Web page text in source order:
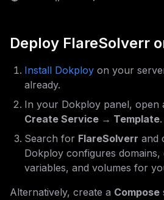
Deploy FlareSolverr
Install Dokploy on your
already.
In your Dokploy panel, open
Create Service → Template.
Search for FlareSolverr and
Dokploy configures
variables, and volumes for
Alternatively, create a Compose